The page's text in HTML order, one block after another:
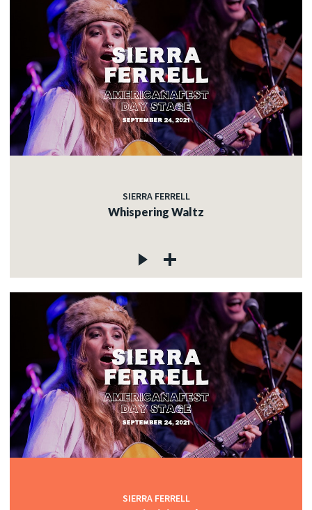
SIERRA FERRELL
Whispering Waltz
SIERRA FERRELL